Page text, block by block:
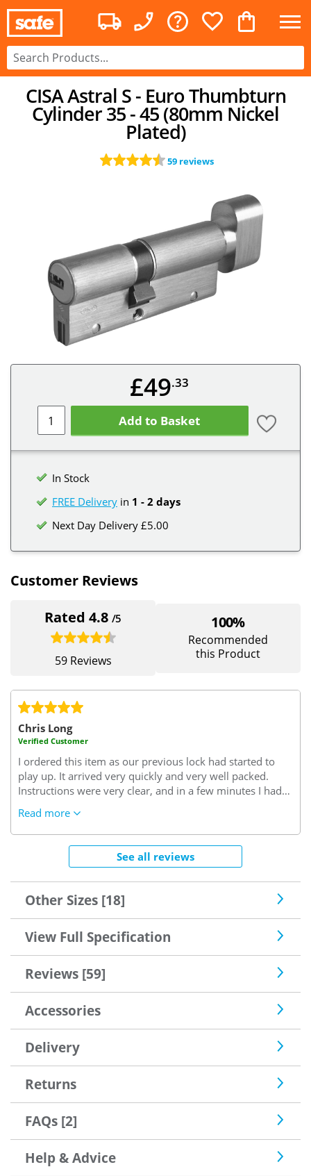
CISA Astral S - Euro Thumbturn
Cylinder 35 - 45 (80mm Nickel
Plated)
59 reviews
£49.33
Add to Basket
In Stock
FREE Delivery in 1 - 2 days
Next Day Delivery £5.00
Customer Reviews
Rated 4.8/5
59 Reviews
100%
Recommended
this Product
Chris Long
Verified Customer
I ordered this item as our previous lock had started to
play up. It arrived very quickly and very well packed.
Instructions were very clear, and in a few minutes I had
the new one. Since the new lock has been fitted it has
worked perfectly, without any problems or issues. It
looks to be a very well designed and manufactured lock,
and it feels as though it will give us better security than
purchase and well worth the money paid for it.
Read more
See all reviews
Other Sizes [18]
View Full Specification
Reviews [59]
Accessories
Delivery
Returns
FAQs [2]
Help & Advice